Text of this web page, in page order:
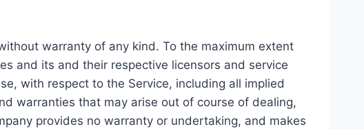
warranty of any kind. To the maximum extent
and its and their respective licensors and service
with respect to the Service, including all implied
warranties that may arise out of course of dealing,
provides no warranty or undertaking, and makes